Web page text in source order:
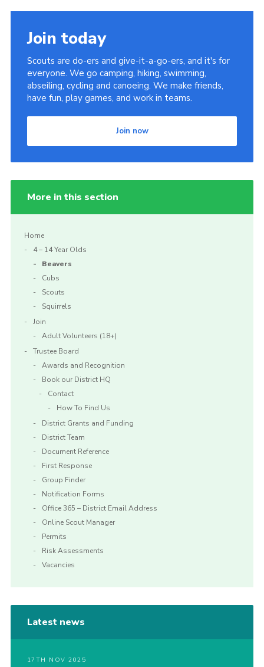
Join today
Scouts are do-ers and give-it-a-go-ers, and it's for
everyone. We go camping, hiking, swimming,
abseiling, cycling and canoeing. We make friends,
have fun, play games, and work in teams.
Join now
More in this section
Home
4 – 14 Year Olds
Beavers
Cubs
Scouts
Squirrels
Join
Adult Volunteers (18+)
Trustee Board
Awards and Recognition
Book our District HQ
Contact
How To Find Us
District Grants and Funding
District Team
Document Reference
First Response
Group Finder
Notification Forms
Office 365 – District Email Address
Online Scout Manager
Permits
Risk Assessments
Vacancies
Latest news
17TH NOV 2025